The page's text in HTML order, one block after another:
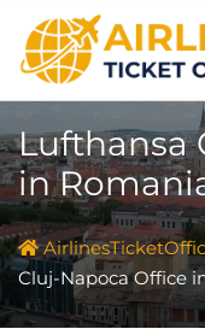
content
Lufthansa
in
Cluj-Napoca Office